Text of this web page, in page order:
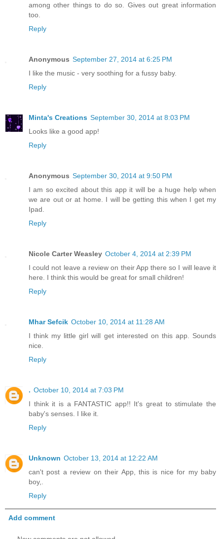
among other things to do so. Gives out great information
too.
Reply
Anonymous September 27, 2014 at 6:25 PM
I like the music - very soothing for a fussy baby.
Reply
Minta's Creations September 30, 2014 at 8:03 PM
Looks like a good app!
Reply
Anonymous September 30, 2014 at 9:50 PM
I am so excited about this app it will be a huge help when
we are out or at home. I will be getting this when I get my
Ipad.
Reply
Nicole Carter Weasley October 4, 2014 at 2:39 PM
I could not leave a review on their App there so I will leave it
here. I think this would be great for small children!
Reply
Mhar Sefcik October 10, 2014 at 11:28 AM
I think my little girl will get interested on this app. Sounds
nice.
Reply
. October 10, 2014 at 7:03 PM
I think it is a FANTASTIC app!! It's great to stimulate the
baby's senses. I like it.
Reply
Unknown October 13, 2014 at 12:22 AM
can't post a review on their App, this is nice for my baby
boy,.
Reply
Add comment